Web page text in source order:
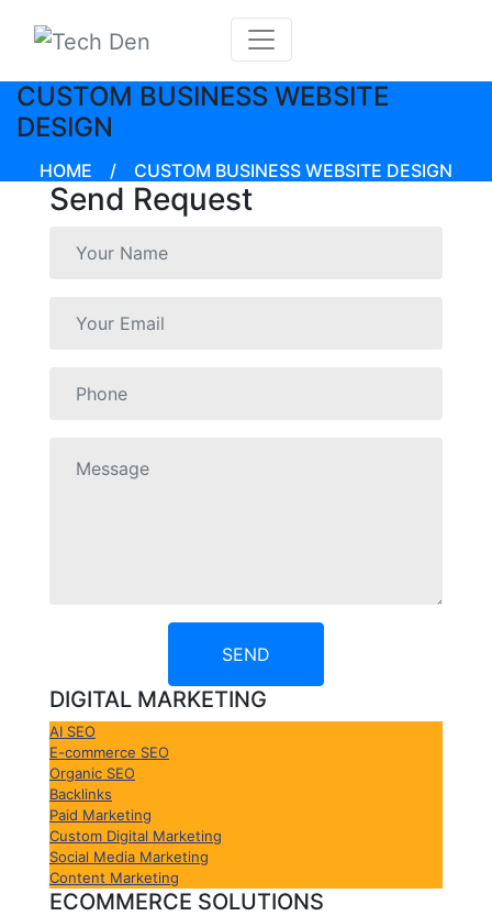
CUSTOM BUSINESS WEBSITE
DESIGN
HOME / CUSTOM BUSINESS WEBSITE DESIGN
Send Request
SEND
DIGITAL MARKETING
AI SEO
E-commerce SEO
Organic SEO
Backlinks
Paid Marketing
Custom Digital Marketing
Social Media Marketing
Content Marketing
ECOMMERCE SOLUTIONS